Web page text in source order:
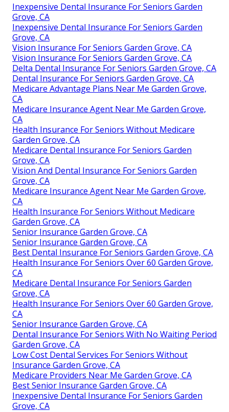
Inexpensive Dental Insurance For Seniors Garden
Grove, CA
Inexpensive Dental Insurance For Seniors Garden
Grove, CA
Vision Insurance For Seniors Garden Grove, CA
Vision Insurance For Seniors Garden Grove, CA
Delta Dental Insurance For Seniors Garden Grove, CA
Dental Insurance For Seniors Garden Grove, CA
Medicare Advantage Plans Near Me Garden Grove,
CA
Medicare Insurance Agent Near Me Garden Grove,
CA
Health Insurance For Seniors Without Medicare
Garden Grove, CA
Medicare Dental Insurance For Seniors Garden
Grove, CA
Vision And Dental Insurance For Seniors Garden
Grove, CA
Medicare Insurance Agent Near Me Garden Grove,
CA
Health Insurance For Seniors Without Medicare
Garden Grove, CA
Senior Insurance Garden Grove, CA
Senior Insurance Garden Grove, CA
Best Dental Insurance For Seniors Garden Grove, CA
Health Insurance For Seniors Over 60 Garden Grove,
CA
Medicare Dental Insurance For Seniors Garden
Grove, CA
Health Insurance For Seniors Over 60 Garden Grove,
CA
Senior Insurance Garden Grove, CA
Dental Insurance For Seniors With No Waiting Period
Garden Grove, CA
Low Cost Dental Services For Seniors Without
Insurance Garden Grove, CA
Medicare Providers Near Me Garden Grove, CA
Best Senior Insurance Garden Grove, CA
Inexpensive Dental Insurance For Seniors Garden
Grove, CA